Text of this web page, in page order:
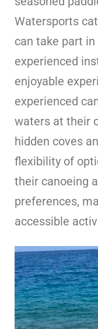
Watersports
can take part
experienced
enjoyable
experienced
waters at their
hidden coves
flexibility of
their canoeing
preferences,
accessible